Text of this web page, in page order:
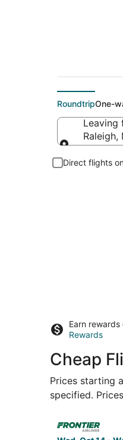
RoundtripOne-
Leaving
Direct flights
Earn
Rewards
Cheap
Prices starting
specified.